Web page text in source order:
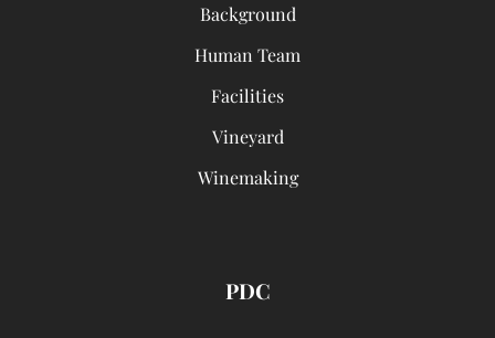
Background
Human Team
Facilities
Vineyard
Winemaking
PDC